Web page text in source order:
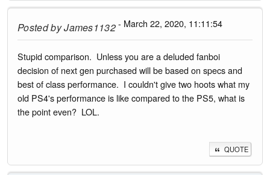
Posted byJames1132- March 22, 2020, 11:11:54
Stupid comparison. Unless you are a deluded fanboi
decision of next gen purchased will be based on specs and
best of class performance. I couldn't give two hoots what my
old PS4's performance is like compared to the PS5, what is
the point even? LOL.
QUOTE